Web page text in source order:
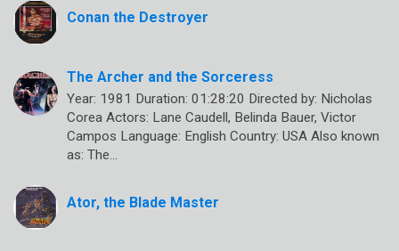
Conan the Destroyer
The Archer and the Sorceress
Year: 1981 Duration: 01:28:20 Directed by: Nicholas
Corea Actors: Lane Caudell, Belinda Bauer, Victor
Campos Language: English Country: USA Also known
as: The…
Ator, the Blade Master